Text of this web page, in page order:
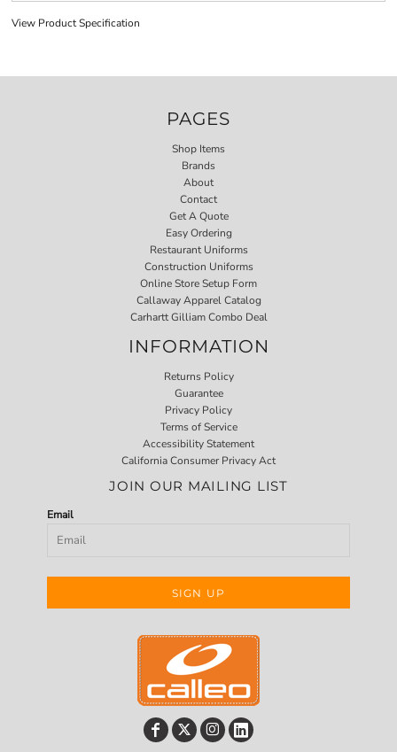
View Product Specification
PAGES
Shop Items
Brands
About
Contact
Get A Quote
Easy Ordering
Restaurant Uniforms
Construction Uniforms
Online Store Setup Form
Callaway Apparel Catalog
Carhartt Gilliam Combo Deal
INFORMATION
Returns Policy
Guarantee
Privacy Policy
Terms of Service
Accessibility Statement
California Consumer Privacy Act
JOIN OUR MAILING LIST
Email
SIGN UP